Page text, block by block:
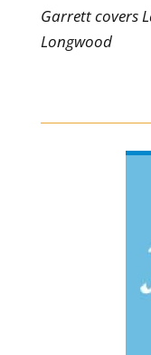
Garrett covers
Longwood